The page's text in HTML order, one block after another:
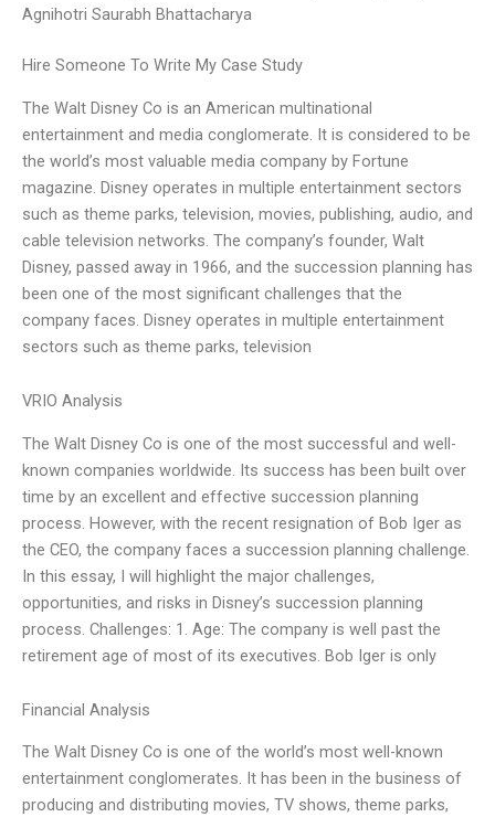
Agnihotri Saurabh Bhattacharya
Hire Someone To Write My Case Study
The Walt Disney Co is an American multinational
entertainment and media conglomerate. It is considered to be
the world’s most valuable media company by Fortune
magazine. Disney operates in multiple entertainment sectors
such as theme parks, television, movies, publishing, audio, and
cable television networks. The company’s founder, Walt
Disney, passed away in 1966, and the succession planning has
been one of the most significant challenges that the
company faces. Disney operates in multiple entertainment
sectors such as theme parks, television
VRIO Analysis
The Walt Disney Co is one of the most successful and well-
known companies worldwide. Its success has been built over
time by an excellent and effective succession planning
process. However, with the recent resignation of Bob Iger as
the CEO, the company faces a succession planning challenge.
In this essay, I will highlight the major challenges,
opportunities, and risks in Disney’s succession planning
process. Challenges: 1. Age: The company is well past the
retirement age of most of its executives. Bob Iger is only
Financial Analysis
The Walt Disney Co is one of the world’s most well-known
entertainment conglomerates. It has been in the business of
producing and distributing movies, TV shows, theme parks,